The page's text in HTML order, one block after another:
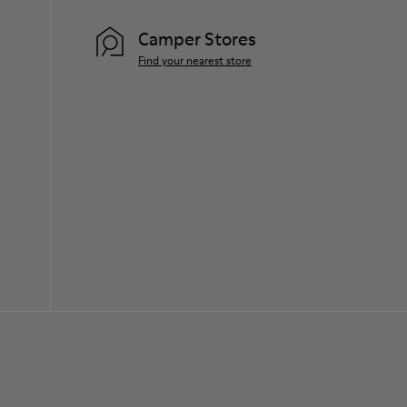
Camper Stores
Find your nearest store